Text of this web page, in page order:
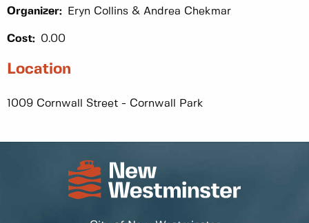
Organizer: Eryn Collins & Andrea Chekmar
Cost: 0.00
Location
1009 Cornwall Street - Cornwall Park